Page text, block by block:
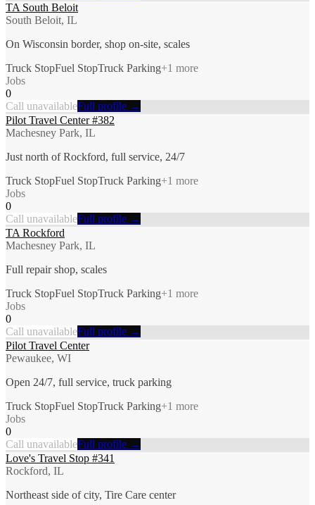
TA South Beloit
South Beloit, IL
On Wisconsin border, shop on-site, scales
Truck StopFuel StopTruck Parking+1 more
Jobs
0
Call unavailableFull profile →
Pilot Travel Center #382
Machesney Park, IL
Just north of Rockford, full service, 24/7
Truck StopFuel StopTruck Parking+1 more
Jobs
0
Call unavailableFull profile →
TA Rockford
Machesney Park, IL
Full repair shop, scales
Truck StopFuel StopTruck Parking+1 more
Jobs
0
Call unavailableFull profile →
Pilot Travel Center
Pewaukee, WI
Open 24/7, full service, truck parking
Truck StopFuel StopTruck Parking+1 more
Jobs
0
Call unavailableFull profile →
Love's Travel Stop #341
Rockford, IL
Northeast side of city, Tire Care center